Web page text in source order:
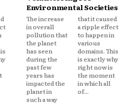
Environmental Societies
The increase
in overall
pollution that
the planet
has seen
during the
past few
years has
impacted the
planet in
such a way
that it caused
a ripple effect
to happen in
various
domains. This
is exactly why
right now is
the moment
in which all
of...